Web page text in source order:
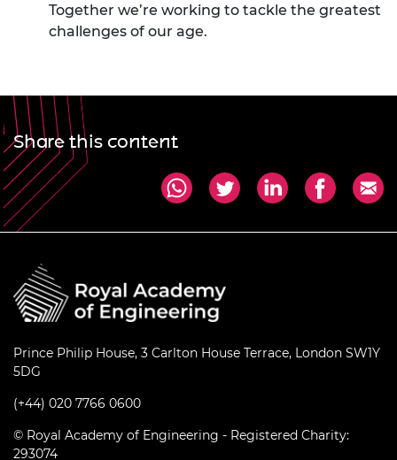
Together we’re working to tackle the greatest
challenges of our age.
Share this content
Prince Philip House, 3 Carlton House Terrace, London SW1Y
5DG
(+44) 020 7766 0600
© Royal Academy of Engineering - Registered Charity:
293074